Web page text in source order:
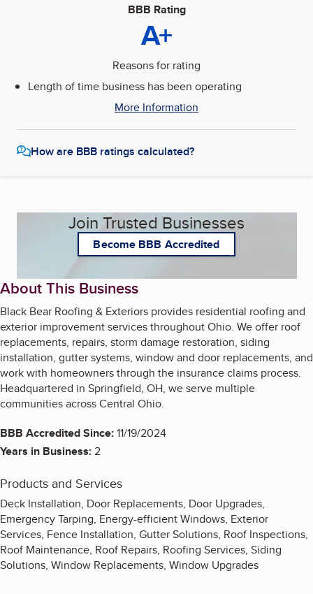
BBB Rating
A+
Reasons for rating
Length of time business has been operating
More Information
How are BBB ratings calculated?
Join Trusted Businesses
Become BBB Accredited
About This Business
Black Bear Roofing & Exteriors provides residential roofing and
exterior improvement services throughout Ohio. We offer roof
replacements, repairs, storm damage restoration, siding
installation, gutter systems, window and door replacements, and
work with homeowners through the insurance claims process.
Headquartered in Springfield, OH, we serve multiple
communities across Central Ohio.
BBB Accredited Since:11/19/2024
Years in Business:2
Products and Services
Deck Installation, Door Replacements, Door Upgrades,
Emergency Tarping, Energy-efficient Windows, Exterior
Services, Fence Installation, Gutter Solutions, Roof Inspections,
Roof Maintenance, Roof Repairs, Roofing Services, Siding
Solutions, Window Replacements, Window Upgrades